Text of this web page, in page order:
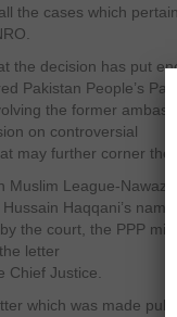
the cases which
the decision has put
Pakistan People’s
the former
on controversial
may further corner the
Muslim League-Nawaz
Haqqani’s name
the court, the PPP
letter
Chief Justice.
which was made